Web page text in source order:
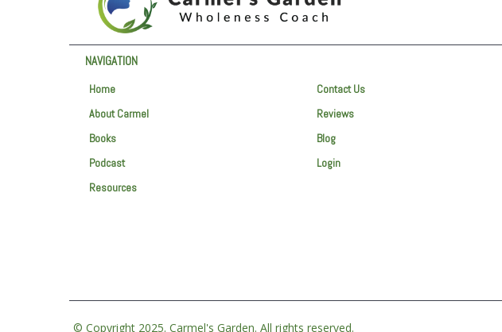
NAVIGATION
Home
About Carmel
Books
Podcast
Resources
Contact Us
Reviews
Blog
Login
© Copyright 2025. Carmel's Garden. All rights reserved.